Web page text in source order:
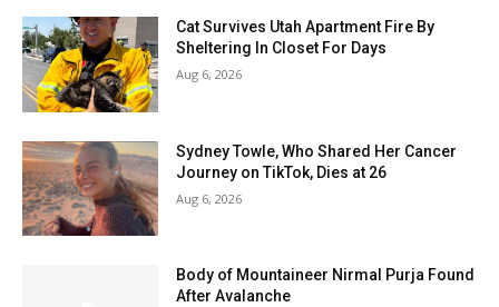
Cat Survives Utah Apartment Fire By
Sheltering In Closet For Days
Aug 6, 2026
Sydney Towle, Who Shared Her Cancer
Journey on TikTok, Dies at 26
Aug 6, 2026
Body of Mountaineer Nirmal Purja Found
After Avalanche